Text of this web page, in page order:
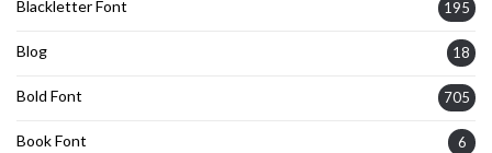
Blackletter Font 195
Blog 18
Bold Font 705
Book Font 6